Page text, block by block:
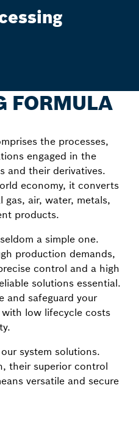
FORMULA
the processes,
engaged in the
and their derivatives.
economy, it converts
gas, air, water, metals,
products.
a simple one.
production demands,
control and a high
solutions essential.
and safeguard your
with low lifecycle costs
system solutions.
their superior control
versatile and secure